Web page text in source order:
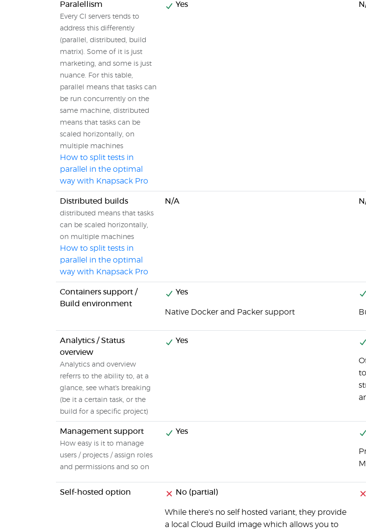
Paralellism
Every CI servers tends to
address this differently
(parallel, distributed, build
matrix). Some of it is just
marketing, and some is just
nuance. For this table,
parallel means that tasks can
be run concurrently on the
same machine, distributed
means that tasks can be
scaled horizontally, on
multiple machines
How to split tests in
parallel in the optimal
way with Knapsack Pro
Yes
Distributed builds
distributed means that tasks
can be scaled horizontally,
on multiple machines
How to split tests in
parallel in the optimal
way with Knapsack Pro
N/A
Containers support /
Build environment
Yes
Native Docker and Packer support
Analytics / Status
overview
Analytics and overview
referrs to the ability to, at a
glance, see what's breaking
(be it a certain task, or the
build for a specific project)
Yes
Management support
How easy is it to manage
users / projects / assign roles
and permissions and so on
Yes
Self-hosted option No (partial)
While there's no self hosted variant, they provide
a local Cloud Build image which allows you to